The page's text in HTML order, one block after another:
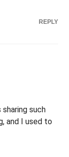
REPLY
sharing such
and I used to